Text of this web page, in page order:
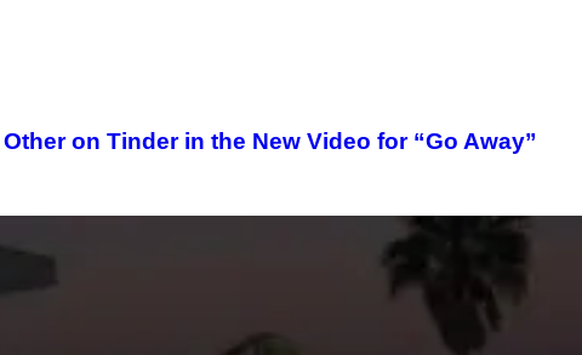
on Tinder in the New Video for “Go Away”